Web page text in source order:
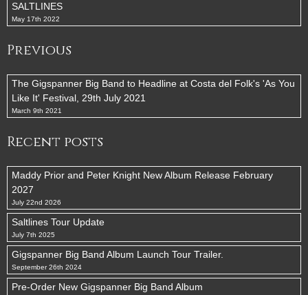
SALTLINES
May 17th 2022
Previous
The Gigspanner Big Band to Headline at Costa del Folk's 'As You
Like It' Festival, 29th July 2021
March 9th 2021
Recent posts
Maddy Prior and Peter Knight New Album Release February
2027
July 22nd 2026
Saltlines Tour Update
July 7th 2025
Gigspanner Big Band Album Launch Tour Trailer.
September 26th 2024
Pre-Order New Gigspanner Big Band Album